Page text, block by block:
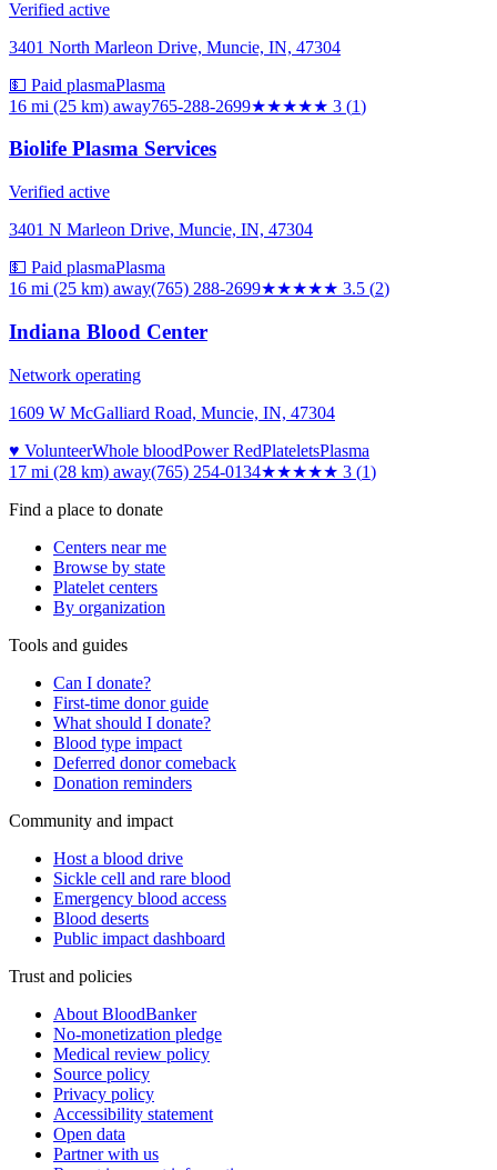
Verified active
3401 North Marleon Drive, Muncie, IN, 47304
💵 Paid plasmaPlasma
16 mi (25 km) away765-288-2699★★★★★ 3 (1)
Biolife Plasma Services
Verified active
3401 N Marleon Drive, Muncie, IN, 47304
💵 Paid plasmaPlasma
16 mi (25 km) away(765) 288-2699★★★★★ 3.5 (2)
Indiana Blood Center
Network operating
1609 W McGalliard Road, Muncie, IN, 47304
♥ VolunteerWhole bloodPower RedPlateletsPlasma
17 mi (28 km) away(765) 254-0134★★★★★ 3 (1)
Find a place to donate
Centers near me
Browse by state
Platelet centers
By organization
Tools and guides
Can I donate?
First-time donor guide
What should I donate?
Blood type impact
Deferred donor comeback
Donation reminders
Community and impact
Host a blood drive
Sickle cell and rare blood
Emergency blood access
Blood deserts
Public impact dashboard
Trust and policies
About BloodBanker
No-monetization pledge
Medical review policy
Source policy
Privacy policy
Accessibility statement
Open data
Partner with us